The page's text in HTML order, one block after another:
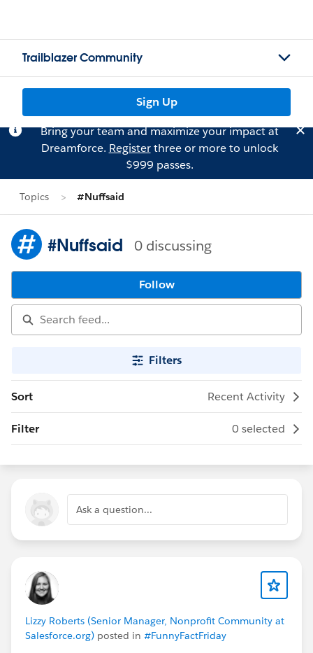
Trailblazer Community
Sign Up
Bring your team and maximize your impact at
Dreamforce. Registerthree or more to unlock
$999 passes.
Topics #Nuffsaid
#Nuffsaid 0 discussing
Follow
Filters
Sort Recent Activity
Filter 0 selected
Ask a question...
Lizzy Roberts (Senior Manager, Nonprofit Community at
Salesforce.org) posted in #FunnyFactFriday